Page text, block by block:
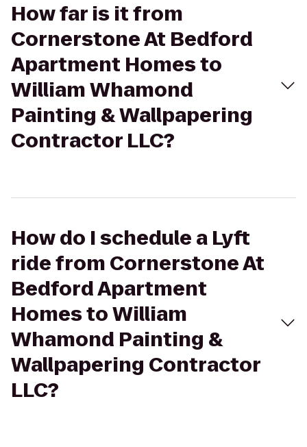
How far is it from
Cornerstone At Bedford
Apartment Homes to
William Whamond
Painting & Wallpapering
Contractor LLC?
How do I schedule a Lyft
ride from Cornerstone At
Bedford Apartment
Homes to William
Whamond Painting &
Wallpapering Contractor
LLC?